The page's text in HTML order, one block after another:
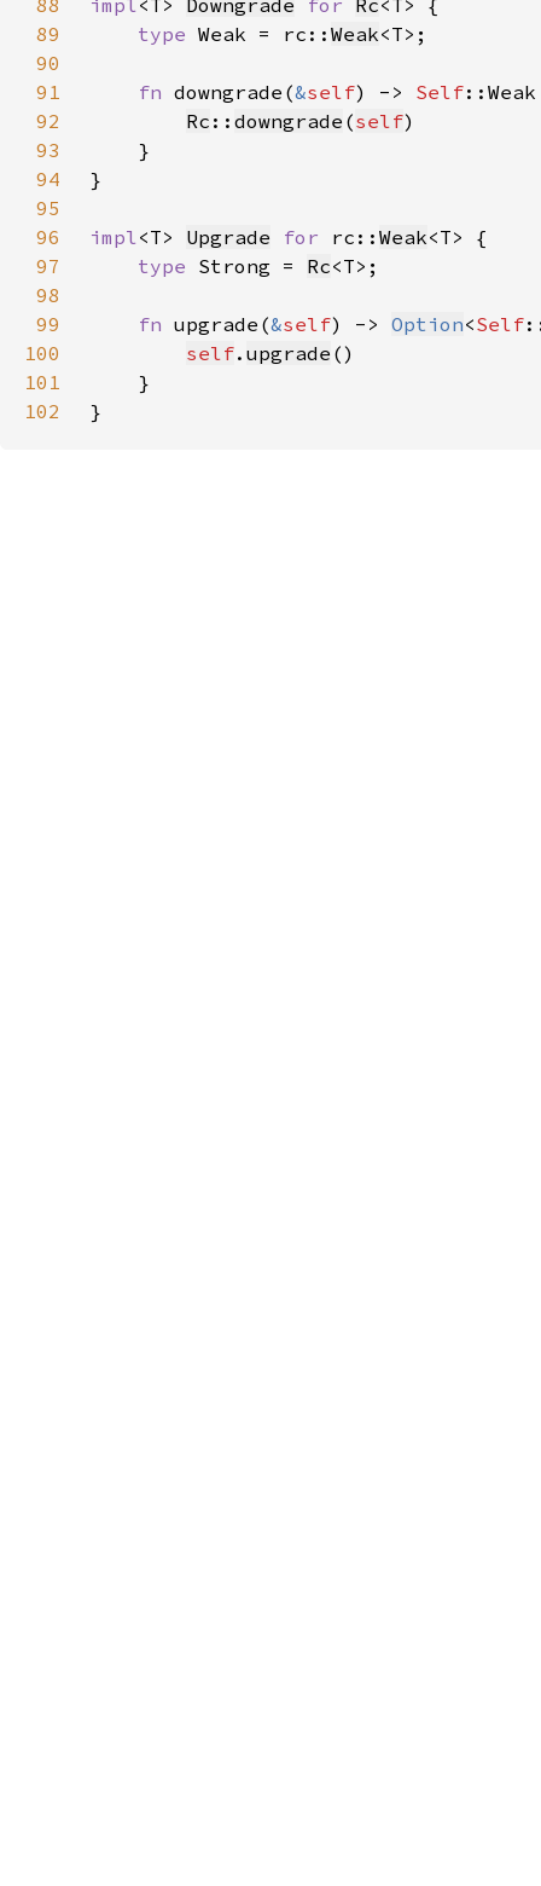
88 impl<T> Downgrade for Rc
89
type Weak = rc:: Weak
90
91
fn downgrade(&self) -> Self
92
Rc :: downgrade (self
93
94
95
96
impl<T> Upgrade for rc:: Weak
97
type Strong = Rc
98
99
fn upgrade(&self) -> Option<Self
100
self. upgrade
101
102